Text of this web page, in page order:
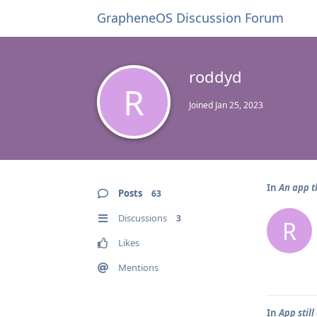
GrapheneOS Discussion Forum
R
roddyd
Joined Jan 25, 2023
Posts 63
Discussions 3
Likes
Mentions
InAn app
R
InApp still